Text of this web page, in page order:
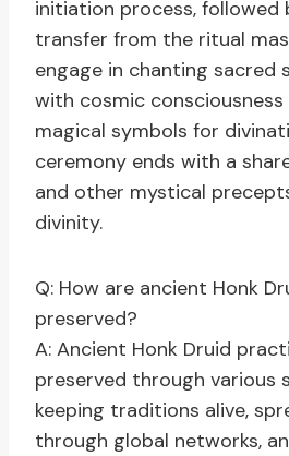
initiation process, followed
transfer from the ritual
engage in chanting sacred
with cosmic consciousness
magical symbols for
ceremony ends with a
and other mystical
divinity.
Q: How are ancient Honk
preserved?
A: Ancient Honk Druid
preserved through various
keeping traditions alive,
through global networks,